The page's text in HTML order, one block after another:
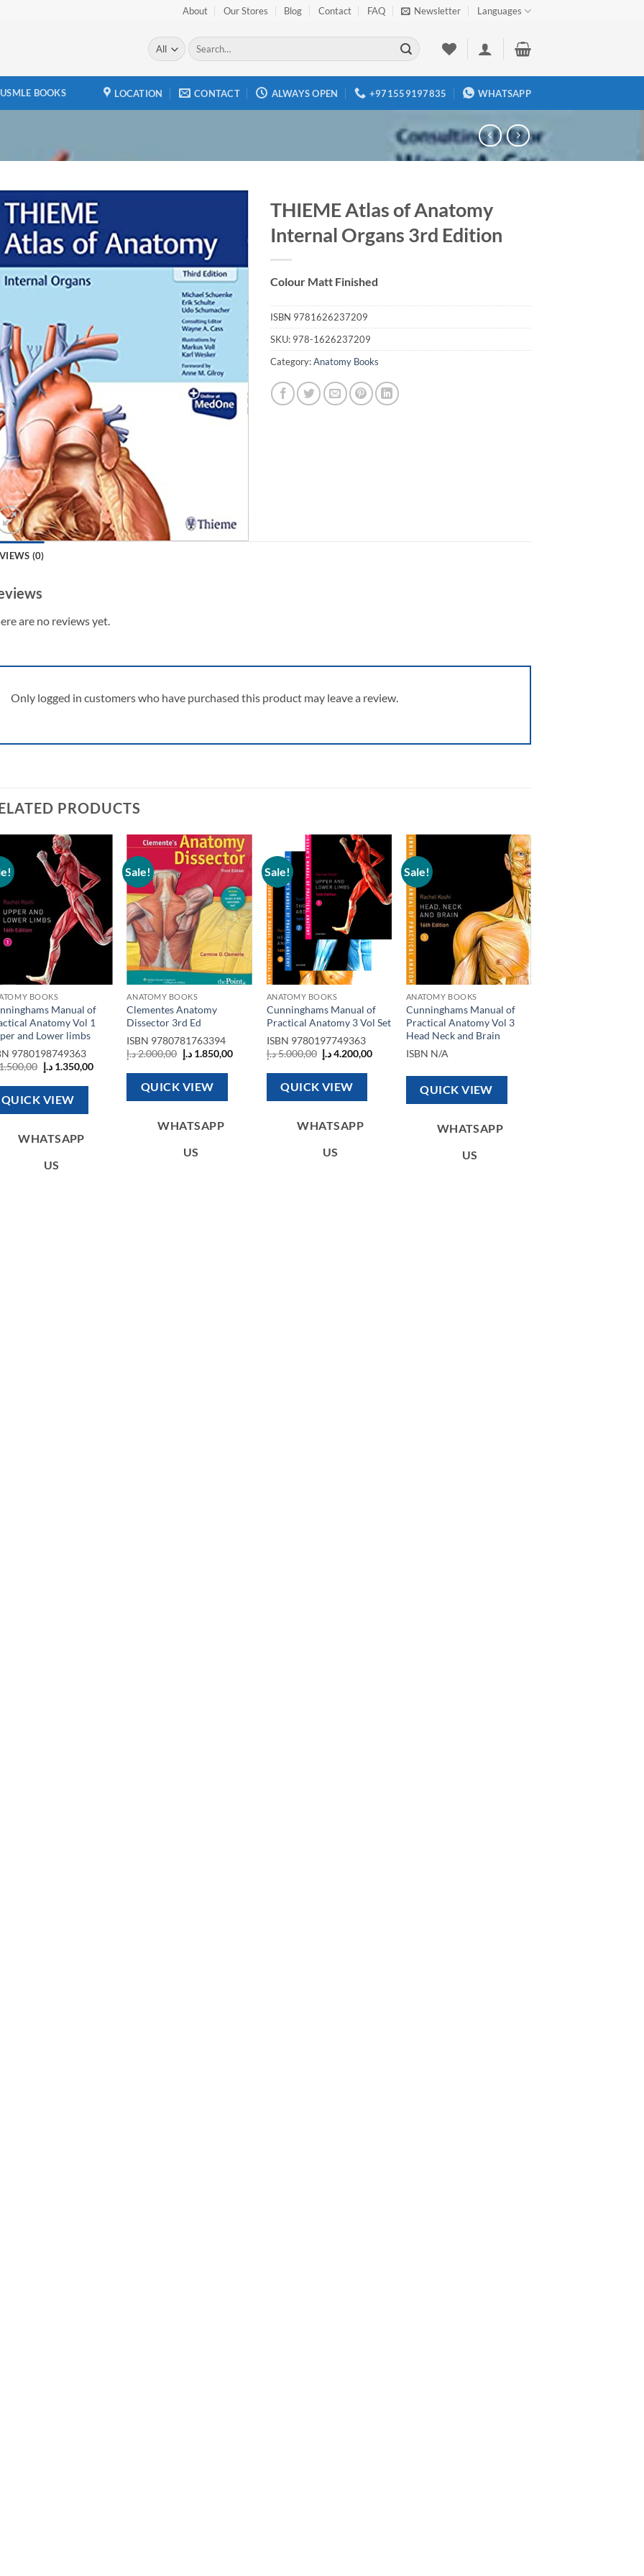
About Our Stores Blog Contact FAQ Newsletter Languages
Search
for:
BOOKS LOCATION CONTACT ALWAYS OPEN +971559197835 WHATSAPP
Add to
wishlist
THIEME Atlas of Anatomy
Internal Organs 3rd Edition
Colour Matt Finished
ISBN 9781626237209
SKU: 978-1626237209
Category:Anatomy Books
(0)
are no reviews yet.
Only logged in customers who have purchased this product may leave a review.
PRODUCTS
Add to
wishlist
BOOKS
Manual of
Anatomy Vol 1
and Lower limbs
9780198749363
Original
price
was:
1.350,00 د.إ
Current
QUICK VIEW
WHATSAPP
US
Sale!
Add to
wishlist
ANATOMY BOOKS
Clementes Anatomy
Dissector 3rd Ed
ISBN 9780781763394
2.000,00د.إ
Original
price
was:
1.850,00 د.إ
Current
1.850,00 د.إ.
QUICK VIEW
WHATSAPP
US
Sale!
Add to
wishlist
ANATOMY BOOKS
Cunninghams Manual of
Practical Anatomy 3 Vol Set
ISBN 9780197749363
5.000,00د.إ
Original
price
was:
4.200,00د.إ
Current
QUICK VIEW
WHATSAPP
US
Sale!
Add to
wishlist
ANATOMY BOOKS
Cunninghams Manual of
Practical Anatomy Vol 3
Head Neck and Brain
ISBN N/A
QUICK VIEW
WHATSAPP
US